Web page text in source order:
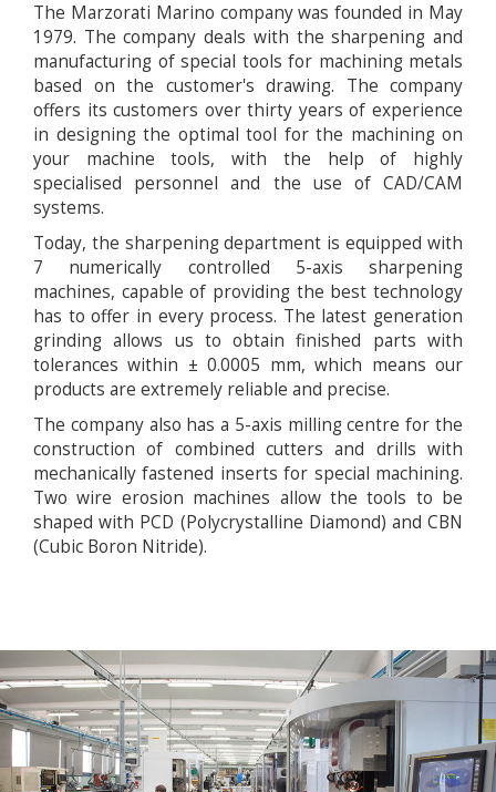
The Marzorati Marino company was founded in May
1979. The company deals with the sharpening and
manufacturing of special tools for machining metals
based on the customer's drawing. The company
offers its customers over thirty years of experience
in designing the optimal tool for the machining on
your machine tools, with the help of highly
specialised personnel and the use of CAD/CAM
systems.
Today, the sharpening department is equipped with
7 numerically controlled 5-axis sharpening
machines, capable of providing the best technology
has to offer in every process. The latest generation
grinding allows us to obtain finished parts with
tolerances within ± 0.0005 mm, which means our
products are extremely reliable and precise.
The company also has a 5-axis milling centre for the
construction of combined cutters and drills with
mechanically fastened inserts for special machining.
Two wire erosion machines allow the tools to be
shaped with PCD (Polycrystalline Diamond) and CBN
(Cubic Boron Nitride).